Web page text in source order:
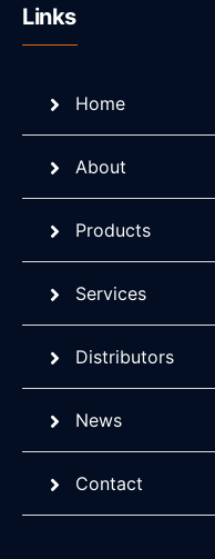
Links
Home
About
Products
Services
Distributors
News
Contact